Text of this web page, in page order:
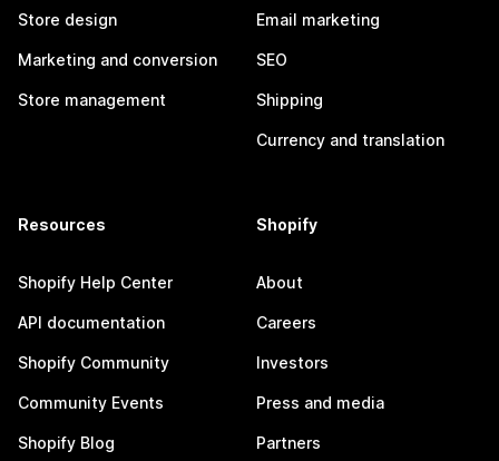
Store design
Marketing and conversion
Store management
Email marketing
SEO
Shipping
Currency and translation
Resources
Shopify Help Center
API documentation
Shopify Community
Community Events
Shopify Blog
Shopify
About
Careers
Investors
Press and media
Partners